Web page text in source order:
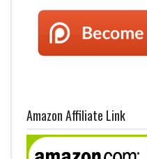
Amazon Affiliate Link